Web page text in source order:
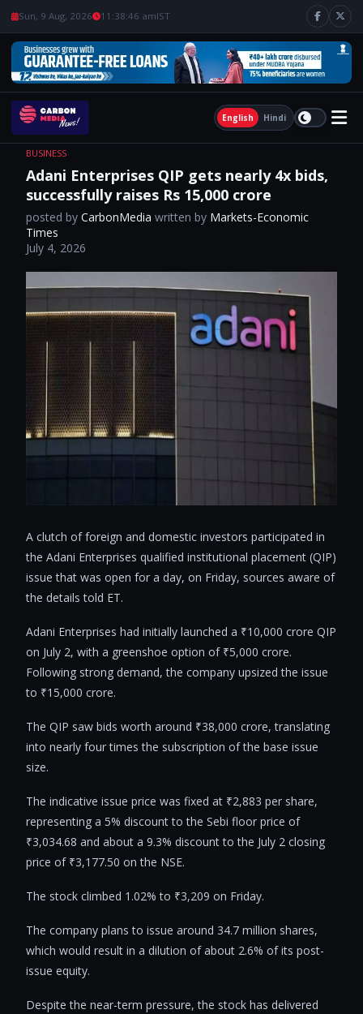
Sun, 9 Aug, 2026 11:38:47 amIST
English Hindi
BUSINESS
Adani Enterprises QIP gets nearly 4x bids,
successfully raises Rs 15,000 crore
posted by CarbonMedia written by Markets-Economic
Times
July 4, 2026
A clutch of foreign and domestic investors participated in
the Adani Enterprises qualified institutional placement (QIP)
issue that was open for a day, on Friday, sources aware of
the details told ET.
Adani Enterprises had initially launched a ₹10,000 crore QIP
on July 2, with a greenshoe option of ₹5,000 crore.
Following strong demand, the company upsized the issue
to ₹15,000 crore.
The QIP saw bids worth around ₹38,000 crore, translating
into nearly four times the subscription of the base issue
size.
The indicative issue price was fixed at ₹2,883 per share,
representing a 5% discount to the Sebi floor price of
₹3,034.68 and about a 9.3% discount to the July 2 closing
price of ₹3,177.50 on the NSE.
The stock climbed 1.02% to ₹3,209 on Friday.
The company plans to issue around 34.7 million shares,
which would result in a dilution of about 2.6% of its post-
issue equity.
Despite the near-term pressure, the stock has delivered